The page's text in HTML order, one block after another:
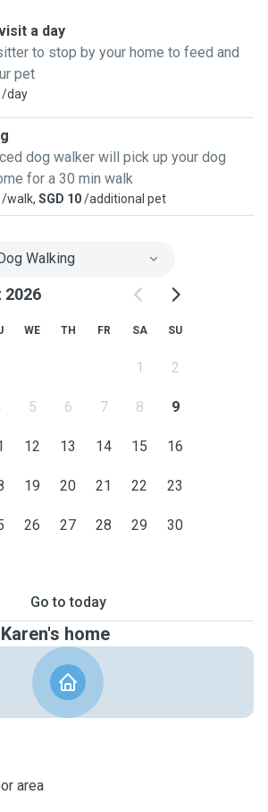
a day
to stop by your home to feed and
pet
/day
dog walker will pick up your dog
for a 30 min walk
/walk, SGD 10/additional pet
Walking
2026
WE TH FR SA SU
1 2
5 6 7 8 9
12 13 14 15 16
19 20 21 22 23
26 27 28 29 30
Go to today
home
area